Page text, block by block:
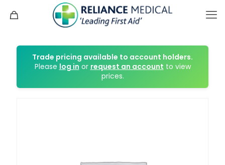
Trade pricing available to account holders.
Please log in or request an account to view
prices.